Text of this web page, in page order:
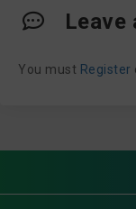
Leave
You must Register